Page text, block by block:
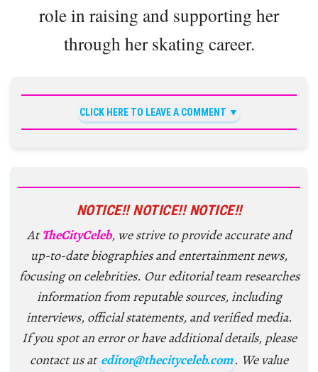
role in raising and supporting her
through her skating career.
CLICK HERE TO LEAVE A COMMENT
NOTICE!! NOTICE!! NOTICE!!
AtTheCityCeleb, we strive to provide accurate and
up-to-date biographies and entertainment news,
focusing on celebrities. Our editorial team researches
information from reputable sources, including
interviews, official statements, and verified media.
If you spot an error or have additional details, please
contact us at editor@thecityceleb.com. We value